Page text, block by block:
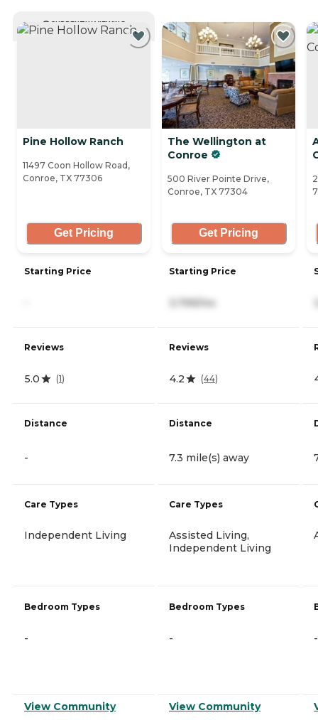
CURRENTLY VIEWING
Pine Hollow Ranch
11497 Coon Hollow Road,
Conroe, TX 77306
Get Pricing
Starting Price
Reviews
5.0 (1)
Distance
-
Care Types
Independent Living
Bedroom Types
-
View Community
The Wellington at
Conroe
500 River Pointe Drive,
Conroe, TX 77304
Get Pricing
Starting Price
3,799/mo
Reviews
4.2 (44)
Distance
7.3 mile(s) away
Care Types
Assisted Living,
Independent Living
Bedroom Types
-
View Community
-